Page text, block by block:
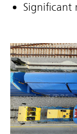
Significant